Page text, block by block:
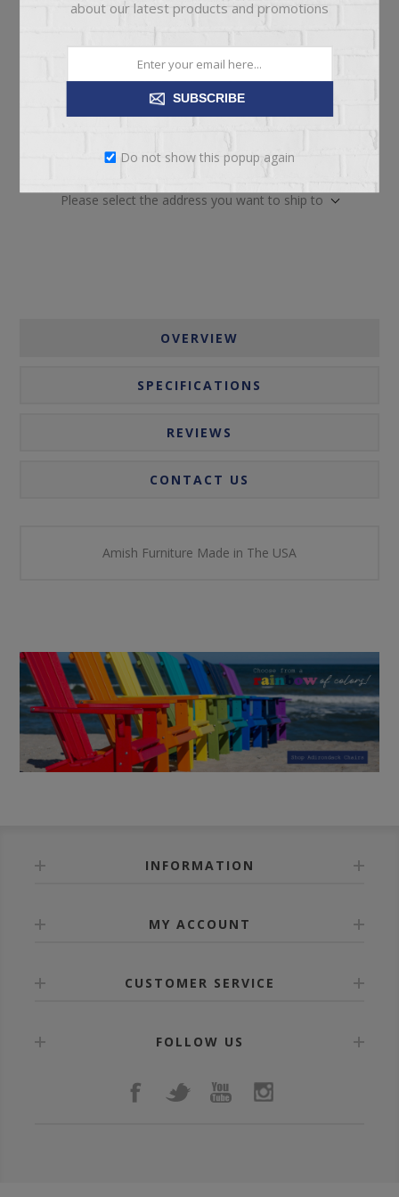
Please select the address you want to ship to
OVERVIEW
SPECIFICATIONS
REVIEWS
CONTACT US
Amish Furniture Made in The USA
INFORMATION
MY ACCOUNT
CUSTOMER SERVICE
FOLLOW US
about our latest products and promotions
SUBSCRIBE
Do not show this popup again